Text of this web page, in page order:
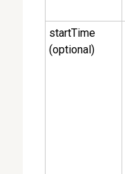
startTime
(optional)